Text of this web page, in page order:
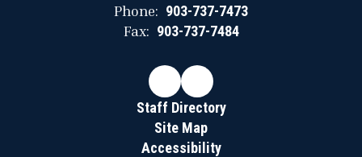
Phone: 903-737-7473
Fax: 903-737-7484
Staff Directory
Site Map
Accessibility